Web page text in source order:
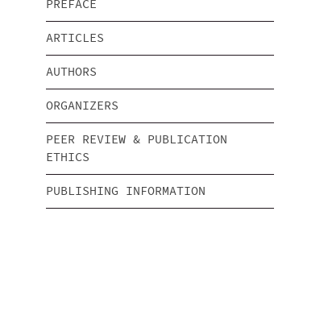
PREFACE
ARTICLES
AUTHORS
ORGANIZERS
PEER REVIEW & PUBLICATION
ETHICS
PUBLISHING INFORMATION